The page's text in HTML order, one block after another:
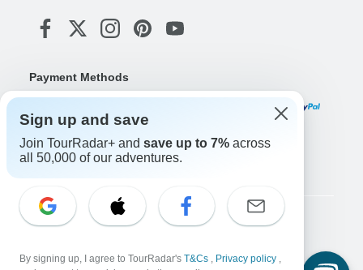
Payment Methods
Download Our App
Copyright © TourRadar. All Rights Reserved.
Terms & Conditions
Sign up and save
Join TourRadar+ and save up to 7% across
all 50,000 of our adventures.
By signing up, I agree to TourRadar's T&Cs , Privacy policy ,